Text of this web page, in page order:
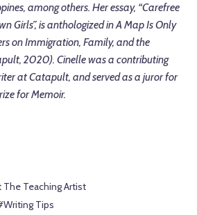
among others. Her essay, “Carefree
Girls”, is anthologized in A Map Is Only
on Immigration, Family, and the
2020). Cinelle was a contributing
at Catapult, and served as a juror for
for Memoir.
Teaching Artist
Tips